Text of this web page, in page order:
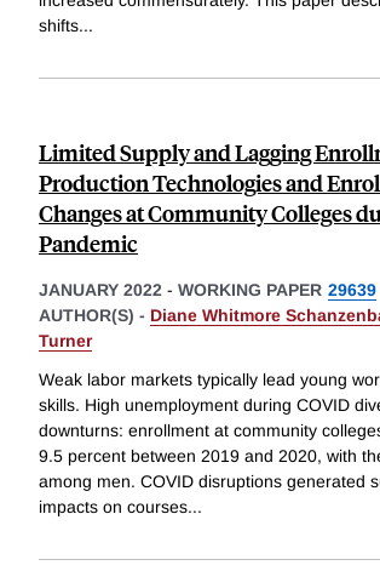
shifts...
Limited Supply and Lagging
Production Technologies and
Changes at Community Colleges
Pandemic
JANUARY 2022 - WORKING PAPER 29639
AUTHOR(S) - Diane Whitmore
Turner
Weak labor markets typically lead young
skills. High unemployment during COVID
downturns: enrollment at community
9.5 percent between 2019 and 2020, with
among men. COVID disruptions generated
impacts on courses...